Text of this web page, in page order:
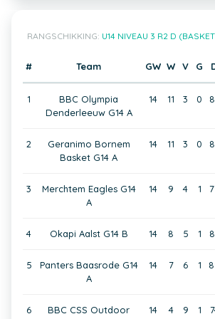
RANGSCHIKKING: U14 NIVEAU 3 R2 D
# Team GW W V G
1
BBC Olympia
Denderleeuw G14 A
14 11 3 0
2
Geranimo Bornem
Basket G14 A
14 11 3 0
3
Merchtem Eagles G14
A
14 9 4 1
4 Okapi Aalst G14 B 14 8 5 1
5
Panters Baasrode G14
A
14 7 6 1
6
BBC CSS Outdoor
14 4 9 1